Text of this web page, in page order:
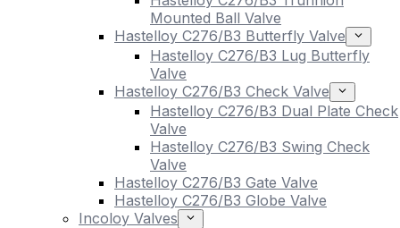
Mounted Ball Valve
Hastelloy C276/B3 Butterfly Valve
Hastelloy C276/B3 Lug Butterfly
Valve
Hastelloy C276/B3 Check Valve
Hastelloy C276/B3 Dual Plate Check
Valve
Hastelloy C276/B3 Swing Check
Valve
Hastelloy C276/B3 Gate Valve
Hastelloy C276/B3 Globe Valve
Incoloy Valves